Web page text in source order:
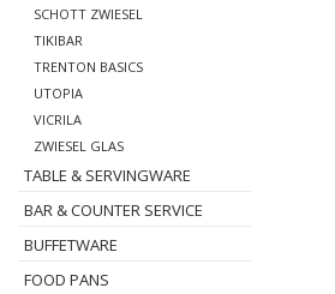
SCHOTT ZWIESEL
TIKIBAR
TRENTON BASICS
UTOPIA
VICRILA
ZWIESEL GLAS
TABLE & SERVINGWARE
BAR & COUNTER SERVICE
BUFFETWARE
FOOD PANS